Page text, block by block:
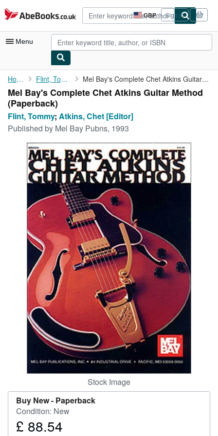
Skip to main content
AbeBooks.co.uk GBP
Site
shopping
preferences
Sign in
Menu
My Account
My Purchases
Advanced Search
Browse Collections
Rare Books
Art & Collectables
Textbooks
Start Selling
CLOSE
Home Flint, Tommy Mel Bay's Complete Chet Atkins Guitar Method
Mel Bay's Complete Chet Atkins Guitar Method
(Paperback)
Flint, Tommy; Atkins, Chet [Editor]
Published by Mel Bay Pubns, 1993
Stock Image
Buy New - Paperback
Condition: New
Price
£ 88.54